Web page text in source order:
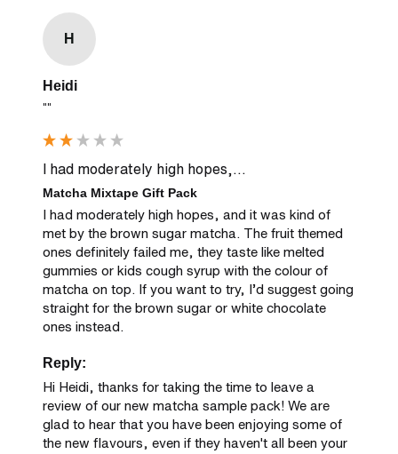
H
Heidi
""
I had moderately high hopes,...
Matcha Mixtape Gift Pack
I had moderately high hopes, and it was kind of
met by the brown sugar matcha. The fruit themed
ones definitely failed me, they taste like melted
gummies or kids cough syrup with the colour of
matcha on top. If you want to try, I’d suggest going
straight for the brown sugar or white chocolate
ones instead.
Reply:
Hi Heidi, thanks for taking the time to leave a
review of our new matcha sample pack! We are
glad to hear that you have been enjoying some of
the new flavours, even if they haven't all been your